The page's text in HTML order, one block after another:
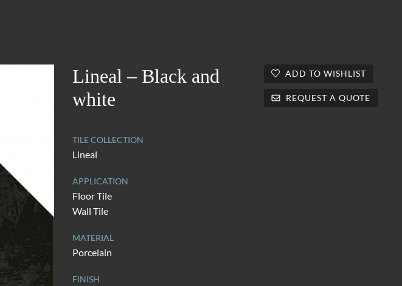
Lineal – Black and
white
ADD TO WISHLIST
REQUEST A QUOTE
TILE COLLECTION
Lineal
APPLICATION
Floor Tile
Wall Tile
MATERIAL
Porcelain
FINISH